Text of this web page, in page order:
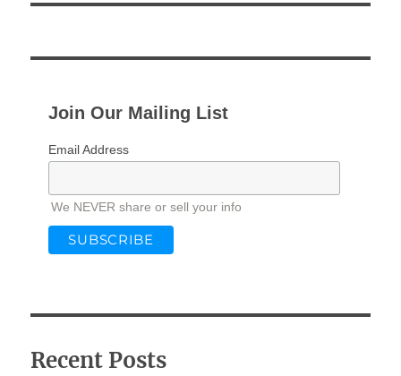
Join Our Mailing List
Email Address
We NEVER share or sell your info
Recent Posts